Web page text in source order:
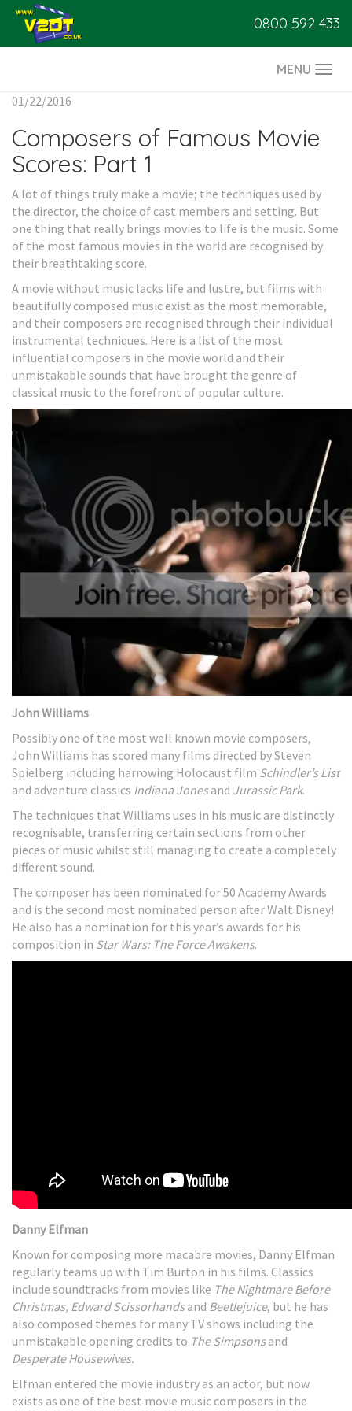
0800 592 433
MENU
01/22/2016
Composers of Famous Movie
Scores: Part 1
A lot of things truly make a movie; the techniques used by
the director, the choice of cast members and setting. But
one thing that really brings movies to life is the music. Some
of the most famous movies in the world are recognised by
their breathtaking score.
A movie without music lacks life and lustre, but films with
beautifully composed music exist as the most memorable,
and their composers are recognised through their individual
instrumental techniques. Here is a list of the most
influential composers in the movie world and their
unmistakable sounds that have brought the genre of
classical music to the forefront of popular culture.
John Williams
Possibly one of the most well known movie composers,
John Williams has scored many films directed by Steven
Spielberg including harrowing Holocaust film Schindler’s List
and adventure classics Indiana Jonesand Jurassic Park.
The techniques that Williams uses in his music are distinctly
recognisable, transferring certain sections from other
pieces of music whilst still managing to create a completely
different sound.
The composer has been nominated for 50 Academy Awards
and is the second most nominated person after Walt Disney!
He also has a nomination for this year’s awards for his
composition in Star Wars: The Force Awakens.
Danny Elfman
Known for composing more macabre movies, Danny Elfman
regularly teams up with Tim Burton in his films. Classics
include soundtracks from movies like The Nightmare Before
Christmas, Edward Scissorhandsand Beetlejuice, but he has
also composed themes for many TV shows including the
unmistakable opening credits to The Simpsonsand
Desperate Housewives.
Elfman entered the movie industry as an actor, but now
exists as one of the best movie music composers in the